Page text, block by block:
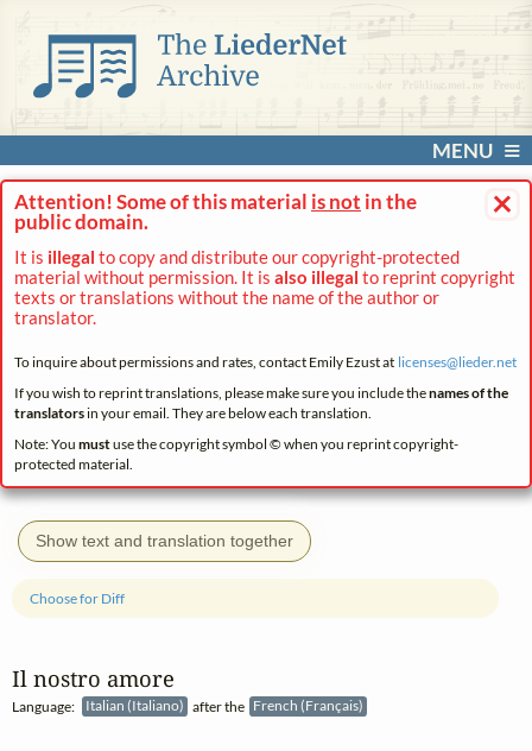
MENU
×
Attention! Some of this material is not in the
public domain.
It is illegal to copy and distribute our copyright-protected
material without permission. It is also illegal to reprint copyright
texts or translations without the name of the author or
translator.
To inquire about permissions and rates, contact Emily Ezust at licenses@lieder.net
If you wish to reprint translations, please make sure you include thenames of the
translatorsin your email. They are below each translation.
Note: You mustuse the copyright symbol © when you reprint copyright-
protected material.
Show text and translation together
Il nostro amore
Language: Italian (Italiano) after the French (Français)
Choose for Diff